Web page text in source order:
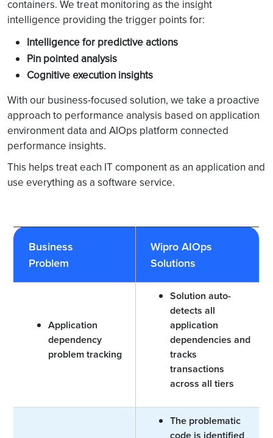
containers. We treat monitoring as the insight
intelligence providing the trigger points for:
Intelligence for predictive actions
Pin pointed analysis
Cognitive execution insights
With our business-focused solution, we take a proactive
approach to performance analysis based on application
environment data and AIOps platform connected
performance insights.
This helps treat each IT component as an application and
use everything as a software service.
Business
Problem
Wipro AIOps
Solutions
Application
dependency
problem tracking
Solution auto-
detects all
application
dependencies and
tracks
transactions
across all tiers
The problematic